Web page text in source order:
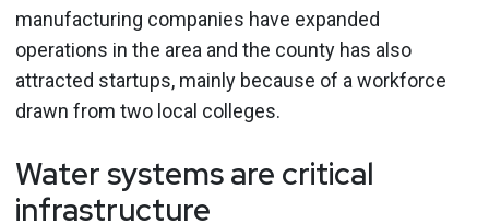
manufacturing companies have expanded
operations in the area and the county has also
attracted startups, mainly because of a workforce
drawn from two local colleges.
Water systems are critical
infrastructure